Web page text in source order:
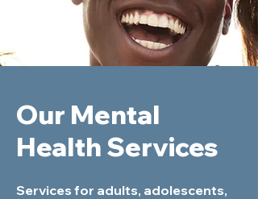
Our Mental
Health Services
Services for adults, adolescents,